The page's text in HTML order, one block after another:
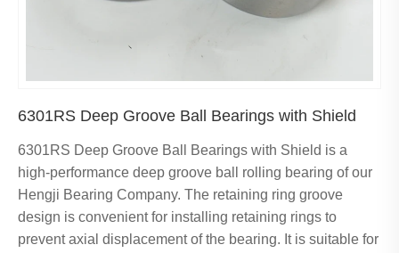
6301RS Deep Groove Ball Bearings with Shield
6301RS Deep Groove Ball Bearings with Shield is a
high-performance deep groove ball rolling bearing of our
Hengji Bearing Company. The retaining ring groove
design is convenient for installing retaining rings to
prevent axial displacement of the bearing. It is suitable for